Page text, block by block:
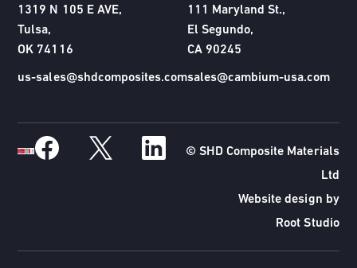
1319 N 105 E AVE,
Tulsa,
OK 74116
us-sales@shdcomposites.com
111 Maryland St.,
El Segundo,
CA 90245
sales@cambium-usa.com
© SHD Composite Materials
Ltd
Website design by
Root Studio